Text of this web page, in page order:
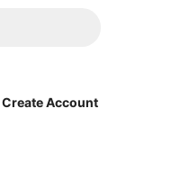
Create Account